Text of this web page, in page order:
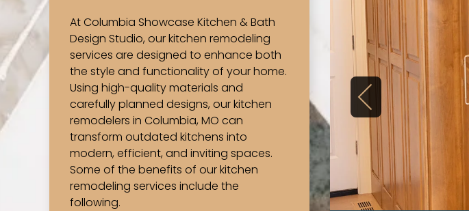
At Columbia Showcase Kitchen & Bath
Design Studio, our kitchen remodeling
services are designed to enhance both
the style and functionality of your home.
Using high-quality materials and
carefully planned designs, our kitchen
remodelers in Columbia, MO can
transform outdated kitchens into
modern, efficient, and inviting spaces.
Some of the benefits of our kitchen
remodeling services include the
following.